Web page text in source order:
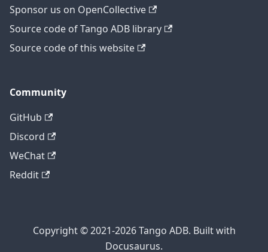
Sponsor us on OpenCollective
Source code of Tango ADB library
Source code of this website
Community
GitHub
Discord
WeChat
Reddit
Copyright © 2021-2026 Tango ADB. Built with
Docusaurus.